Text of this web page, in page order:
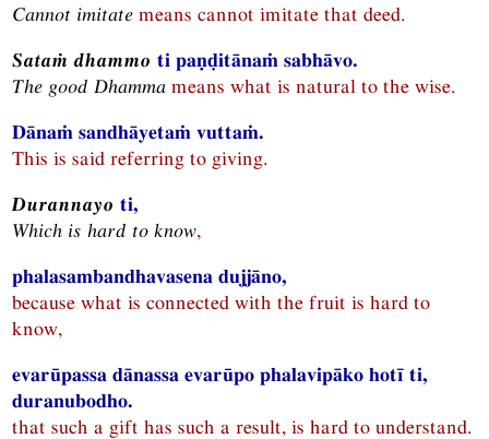
Cannot imitate means cannot imitate that deed.
Sataṁ dhammo ti paṇḍitānaṁ sabhāvo.
The good Dhamma means what is natural to the wise.
Dānaṁ sandhāyetaṁ vuttaṁ.
This is said referring to giving.
Durannayo ti,
Which is hard to know,
phalasambandhavasena dujjāno,
because what is connected with the fruit is hard to
know,
evarūpassa dānassa evarūpo phalavipāko hotī ti,
duranubodho.
that such a gift has such a result, is hard to understand.